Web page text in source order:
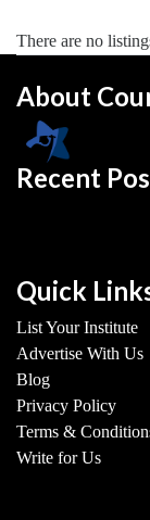
There are no
About
Recent
Quick
List Your Institute
Advertise With Us
Blog
Privacy Policy
Terms &
Write for Us